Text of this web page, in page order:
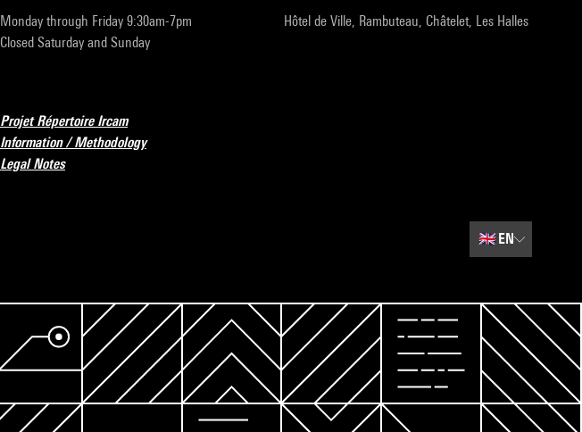
Monday through Friday 9:30am-7pm
Closed Saturday and Sunday
Hôtel de Ville, Rambuteau, Châtelet, Les Halles
Projet Répertoire Ircam
Information / Methodology
Legal Notes
🇬🇧EN